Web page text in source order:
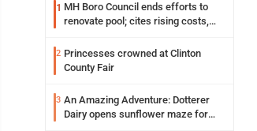
1 MH Boro Council ends efforts to
renovate pool; cites rising costs,
2 Princesses crowned at Clinton
County Fair
3 An Amazing Adventure: Dotterer
Dairy opens sunflower maze for